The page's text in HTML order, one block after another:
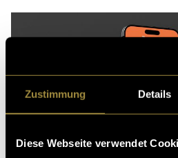
Zustimmung Details
Diese Webseite verwendet